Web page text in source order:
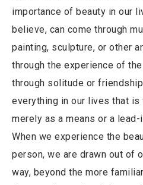
importance of beauty in our
believe, can come through
painting, sculpture, or other
through the experience of
through solitude or
everything in our lives that
merely as a means or a
When we experience the
person, we are drawn out of
way, beyond the more